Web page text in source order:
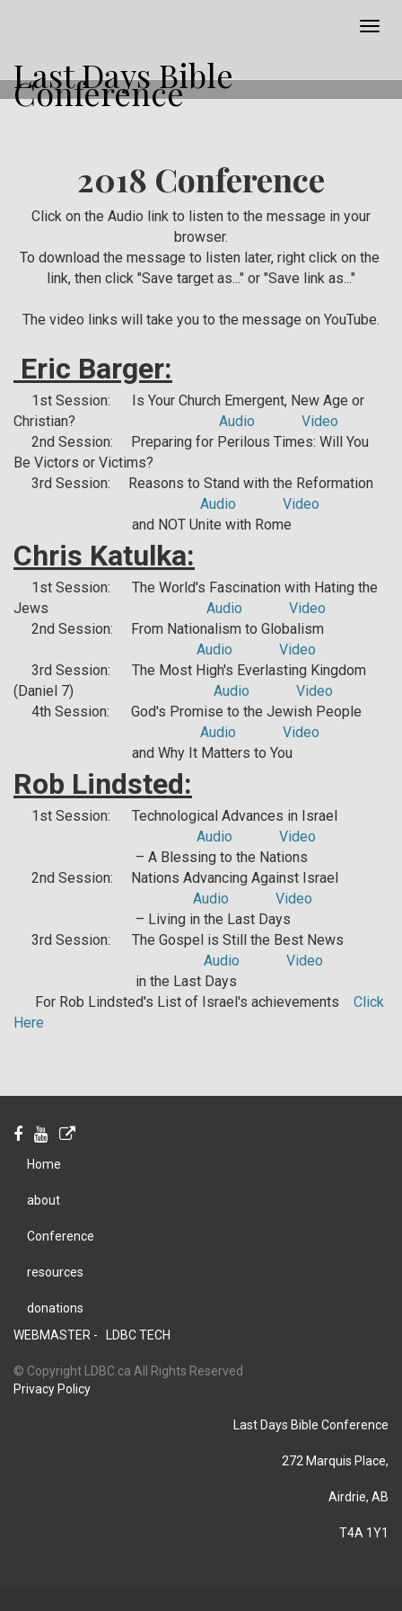
Last Days Bible
Conference
2018 Conference
Click on the Audio link to listen to the message in your
browser.
To download the message to listen later, right click on the
link, then click "Save target as..." or "Save link as..."
The video links will take you to the message on YouTube.
Eric Barger:
1st Session: Is Your Church Emergent, New Age or
Christian? Audio
Video
2nd Session: Preparing for Perilous Times: Will You
Be Victors or Victims?
3rd Session: Reasons to Stand with the Reformation
Audio
Video
and NOT Unite with Rome
Chris Katulka:
1st Session: The World's Fascination with Hating the
Jews Audio
Video
2nd Session: From Nationalism to Globalism
Audio
Video
3rd Session: The Most High's Everlasting Kingdom
(Daniel 7) Audio
Video
4th Session: God's Promise to the Jewish People
Audio
Video
and Why It Matters to You
Rob Lindsted:
1st Session: Technological Advances in Israel
Audio
Video
– A Blessing to the Nations
2nd Session: Nations Advancing Against Israel
Audio
Video
– Living in the Last Days
3rd Session: The Gospel is Still the Best News
Audio
Video
in the Last Days
For Rob Lindsted's List of Israel's achievements Click
Here
Home
about
Conference
resources
donations
WEBMASTER -
LDBC TECH
© Copyright LDBC.ca All Rights Reserved
Privacy Policy
Last Days Bible Conference
272 Marquis Place,
Airdrie, AB
T4A 1Y1